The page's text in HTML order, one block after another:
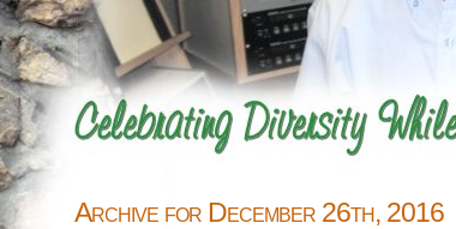
Archive for December 26th, 2016